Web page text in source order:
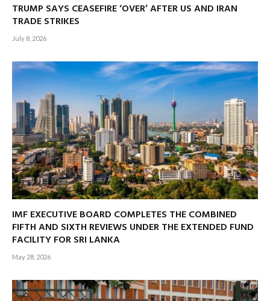
TRUMP SAYS CEASEFIRE ‘OVER’ AFTER US AND IRAN
TRADE STRIKES
July 8, 2026
IMF EXECUTIVE BOARD COMPLETES THE COMBINED
FIFTH AND SIXTH REVIEWS UNDER THE EXTENDED FUND
FACILITY FOR SRI LANKA
May 28, 2026